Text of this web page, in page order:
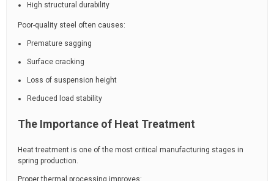
High structural durability
Poor-quality steel often causes:
Premature sagging
Surface cracking
Loss of suspension height
Reduced load stability
The Importance of Heat Treatment
Heat treatment is one of the most critical manufacturing stages in
spring production.
Proper thermal processing improves: